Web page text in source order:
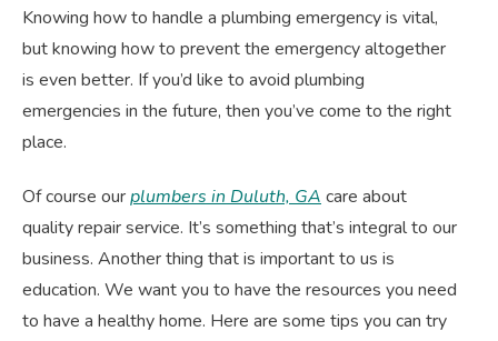
Knowing how to handle a plumbing emergency is vital,
but knowing how to prevent the emergency altogether
is even better. If you’d like to avoid plumbing
emergencies in the future, then you’ve come to the right
place.
Of course ourplumbers in Duluth, GA care about
quality repair service. It’s something that’s integral to our
business. Another thing that is important to us is
education. We want you to have the resources you need
to have a healthy home. Here are some tips you can try